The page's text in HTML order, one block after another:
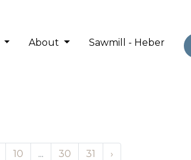
About Sawmill - Heber
10 ... 30 31 ›